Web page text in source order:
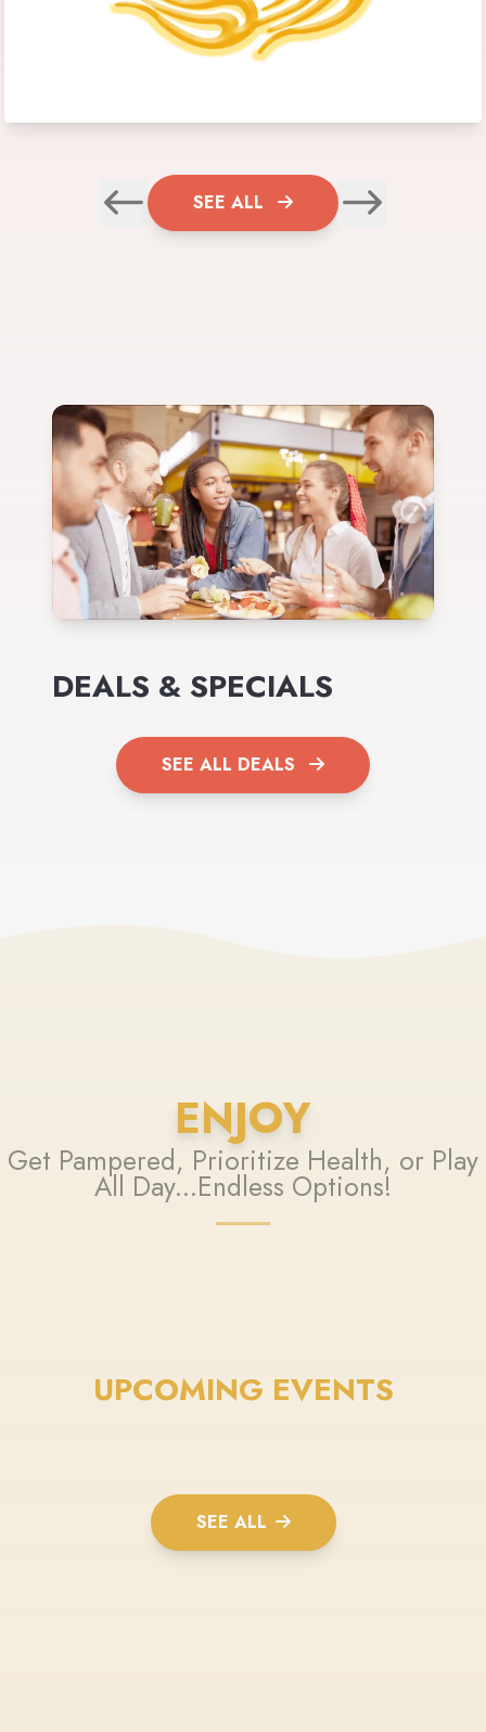
SEE ALL
DEALS & SPECIALS
SEE ALL DEALS
ENJOY
Get Pampered, Prioritize Health, or Play
All Day...Endless Options!
UPCOMING EVENTS
SEE ALL